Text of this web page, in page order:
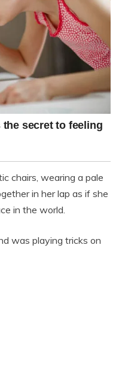
chairs, wearing a pale
in her lap as if she
in the world.
was playing tricks on